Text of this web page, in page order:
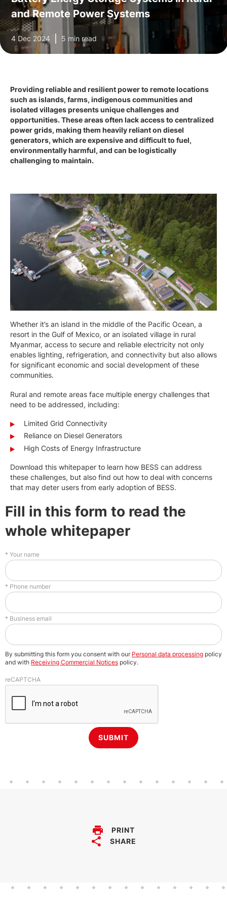
and Remote Power Systems
4 Dec 2024 5 min read
Providing reliable and resilient power to remote locations
such as islands, farms, indigenous communities and
isolated villages presents unique challenges and
opportunities. These areas often lack access to centralized
power grids, making them heavily reliant on diesel
generators, which are expensive and difficult to fuel,
environmentally harmful, and can be logistically
challenging to maintain.
Whether it’s an island in the middle of the Pacific Ocean, a
resort in the Gulf of Mexico, or an isolated village in rural
Myanmar, access to secure and reliable electricity not only
enables lighting, refrigeration, and connectivity but also allows
for significant economic and social development of these
communities.
Rural and remote areas face multiple energy challenges that
need to be addressed, including:
Limited Grid Connectivity
Reliance on Diesel Generators
High Costs of Energy Infrastructure
Download this whitepaper to learn how BESS can address
these challenges, but also find out how to deal with concerns
that may deter users from early adoption of BESS.
Fill in this form to read the
whole whitepaper
Your name
Phone number
Business email
By submitting this form you consent with our Personal data processing policy
and with Receiving Commercial Notices policy.
reCAPTCHA
PRINT
SHARE